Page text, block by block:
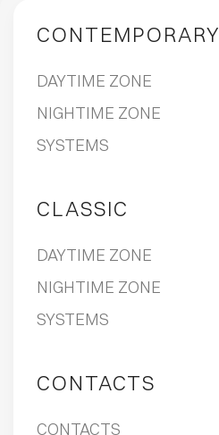
CONTEMPORARY
DAYTIME ZONE
NIGHTIME ZONE
SYSTEMS
CLASSIC
DAYTIME ZONE
NIGHTIME ZONE
SYSTEMS
CONTACTS
CONTACTS